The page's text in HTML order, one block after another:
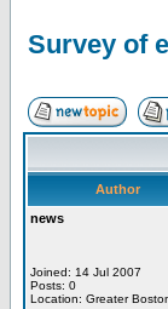
Survey of
Author
news
Joined: 14 Jul 2007
Posts: 0
Location: Greater